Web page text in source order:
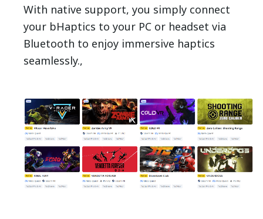
With native support, you simply connect
your bHaptics to your PC or headset via
Bluetooth to enjoy immersive haptics
seamlessly.,